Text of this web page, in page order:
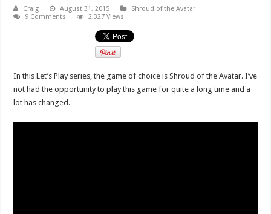
Craig August 31, 2015
Shroud of the Avatar
9 Comments
2,327 Views
In this Let’s Play series, the game of choice is Shroud of the Avatar. I’ve
not had the opportunity to play this game for quite a long time and a
lot has changed.